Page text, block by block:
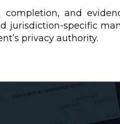
and
jurisdiction-specific
privacy authority.